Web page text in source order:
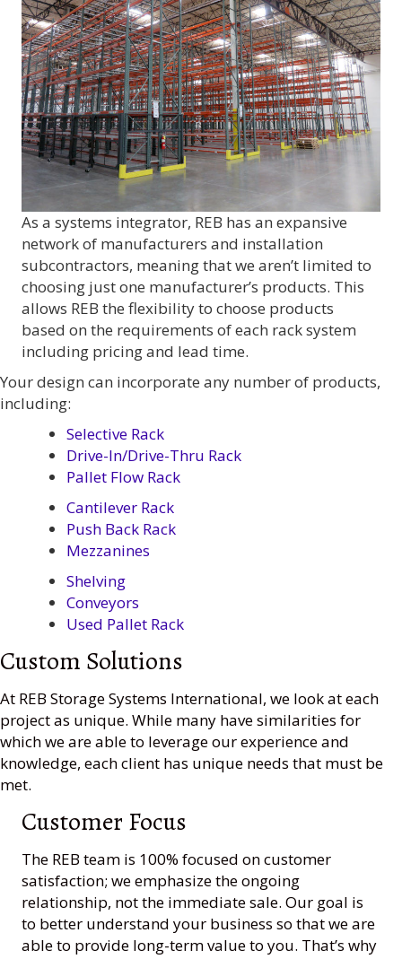
As a systems integrator, REB has an expansive
network of manufacturers and installation
subcontractors, meaning that we aren’t limited to
choosing just one manufacturer’s products. This
allows REB the flexibility to choose products
based on the requirements of each rack system
including pricing and lead time.
Your design can incorporate any number of products,
including:
Selective Rack
Drive-In/Drive-Thru Rack
Pallet Flow Rack
Cantilever Rack
Push Back Rack
Mezzanines
Shelving
Conveyors
Used Pallet Rack
Custom Solutions
At REB Storage Systems International, we look at each
project as unique. While many have similarities for
which we are able to leverage our experience and
knowledge, each client has unique needs that must be
met.
Customer Focus
The REB team is 100% focused on customer
satisfaction; we emphasize the ongoing
relationship, not the immediate sale. Our goal is
to better understand your business so that we are
able to provide long-term value to you. That’s why